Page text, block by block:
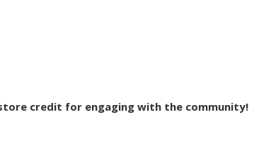
credit for engaging with the community!